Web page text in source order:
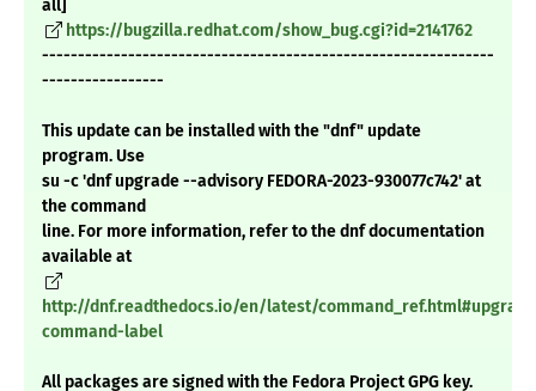
all]
https://bugzilla.redhat.com/show_bug.cgi?id=2141762
---------------------------------------------------------------
-----------------
This update can be installed with the "dnf" update
program. Use
su -c 'dnf upgrade --advisory FEDORA-2023-930077c742' at
the command
line. For more information, refer to the dnf documentation
available at
http://dnf.readthedocs.io/en/latest/
command-label
All packages are signed with the Fedora Project GPG key.